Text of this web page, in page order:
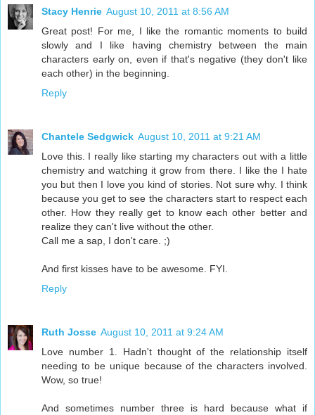
Stacy Henrie August 10, 2011 at 8:56 AM
Great post! For me, I like the romantic moments to build
slowly and I like having chemistry between the main
characters early on, even if that's negative (they don't like
each other) in the beginning.
Reply
Chantele Sedgwick August 10, 2011 at 9:21 AM
Love this. I really like starting my characters out with a little
chemistry and watching it grow from there. I like the I hate
you but then I love you kind of stories. Not sure why. I think
because you get to see the characters start to respect each
other. How they really get to know each other better and
realize they can't live without the other.
Call me a sap, I don't care. ;)
And first kisses have to be awesome. FYI.
Reply
Ruth Josse August 10, 2011 at 9:24 AM
Love number 1. Hadn't thought of the relationship itself
needing to be unique because of the characters involved.
Wow, so true!
And sometimes number three is hard because what if